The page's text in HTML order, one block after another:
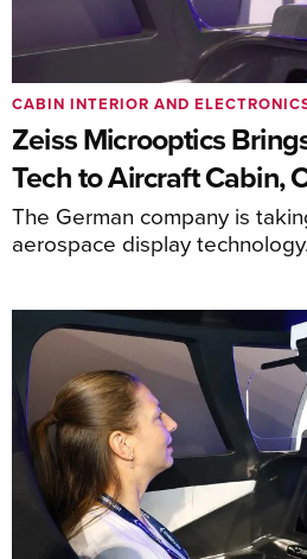
Zeiss Microoptics
Tech to Aircraft Cabin,
The German company is
aerospace display technology.
CABIN INTERIOR AND